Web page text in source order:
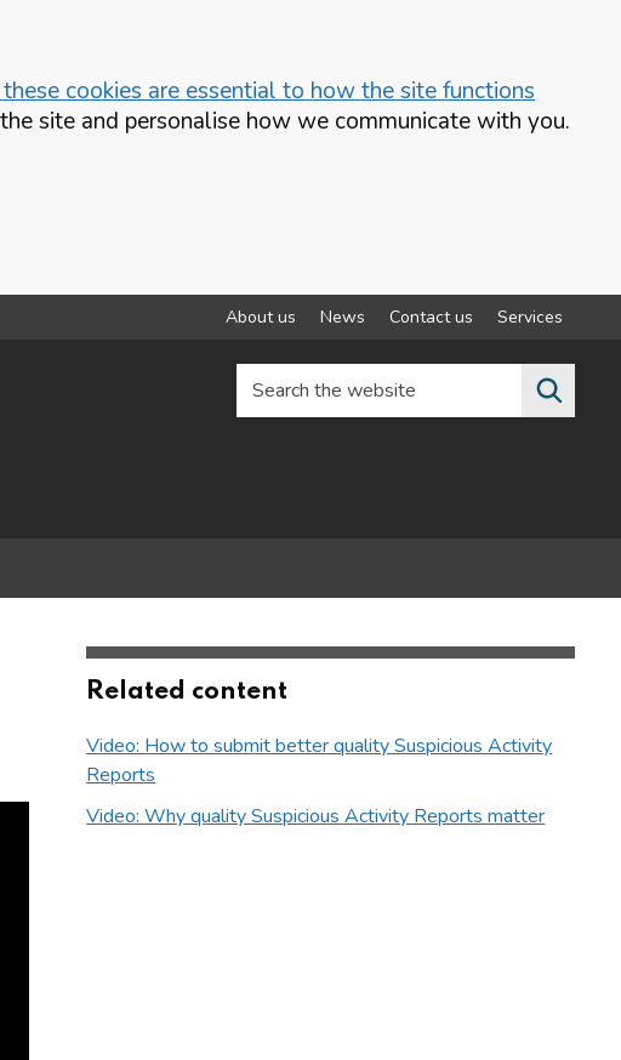
cookies are essential to how the site functions
site and personalise how we communicate with you.
About us News Contact us Services
Search the website
Related content
Video: How to submit better quality Suspicious Activity
Reports
Video: Why quality Suspicious Activity Reports matter